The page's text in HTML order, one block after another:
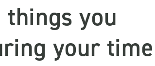
things you
your time